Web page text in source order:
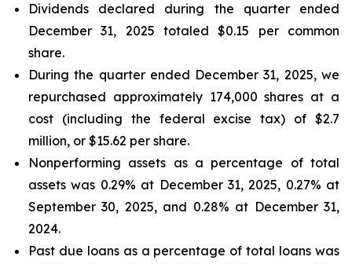
Dividends declared during the quarter ended
December 31, 2025 totaled $0.15 per common
share.
During the quarter ended December 31, 2025, we
repurchased approximately 174,000 shares at a
cost (including the federal excise tax) of $2.7
million, or $15.62 per share.
Nonperforming assets as a percentage of total
assets was 0.29% at December 31, 2025, 0.27% at
September 30, 2025, and 0.28% at December 31,
2024.
Past due loans as a percentage of total loans was